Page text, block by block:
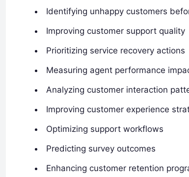
Identifying unhappy customers
Improving customer support quality
Prioritizing service recovery actions
Measuring agent performance
Analyzing customer interaction
Improving customer experience
Optimizing support workflows
Predicting survey outcomes
Enhancing customer retention